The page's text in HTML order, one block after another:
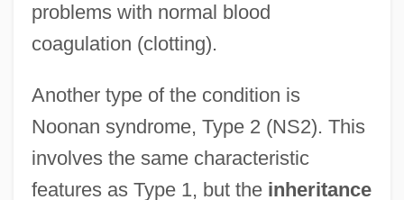
problems with normal blood
coagulation (clotting).
Another type of the condition is
Noonan syndrome, Type 2 (NS2). This
involves the same characteristic
features as Type 1, but the inheritance